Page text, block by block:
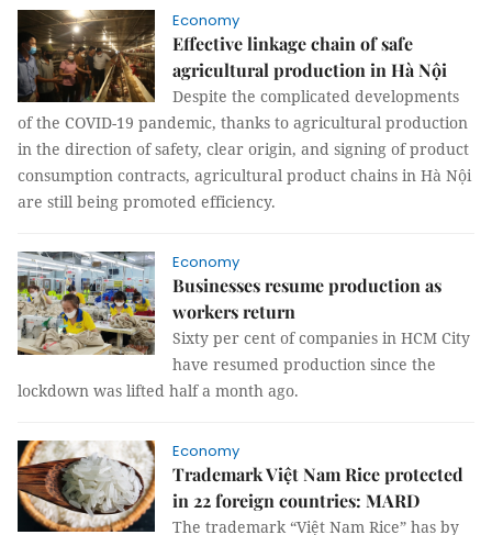
Economy
Effective linkage chain of safe
agricultural production in Hà Nội
Despite the complicated developments
of the COVID-19 pandemic, thanks to agricultural production
in the direction of safety, clear origin, and signing of product
consumption contracts, agricultural product chains in Hà Nội
are still being promoted efficiency.
Economy
Businesses resume production as
workers return
Sixty per cent of companies in HCM City
have resumed production since the
lockdown was lifted half a month ago.
Economy
Trademark Việt Nam Rice protected
in 22 foreign countries: MARD
The trademark “Việt Nam Rice” has by